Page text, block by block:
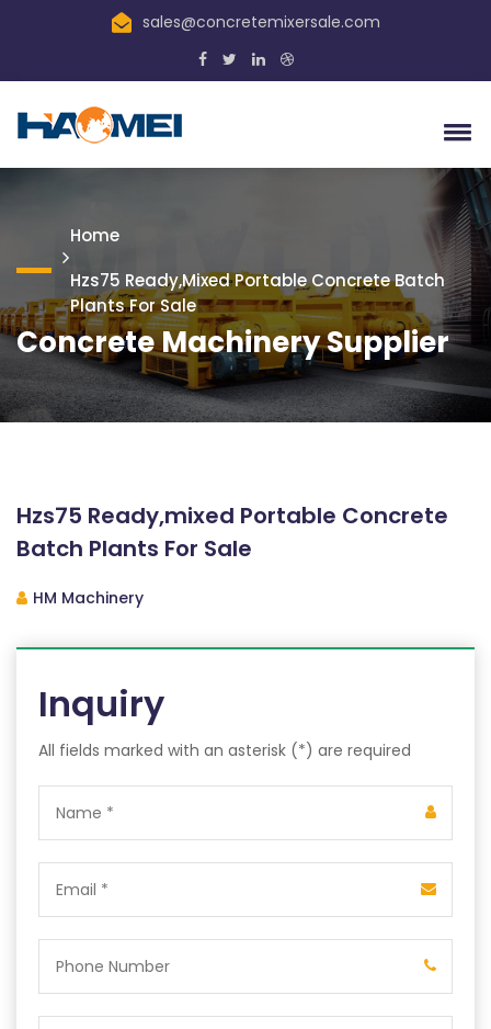
sales@concretemixersale.com
Home
Hzs75 Ready,mixed Portable Concrete Batch
Plants For Sale
Concrete Machinery Supplier
Hzs75 Ready,mixed Portable Concrete
Batch Plants For Sale
HM Machinery
Inquiry
All fields marked with an asterisk (*) are required